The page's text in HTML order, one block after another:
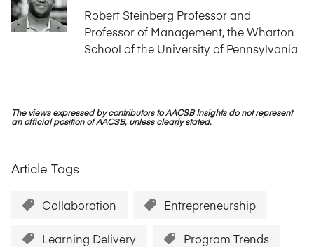
Robert Steinberg Professor and
Professor of Management, the Wharton
School of the University of Pennsylvania
The views expressed by contributors to AACSB Insights do not represent
an official position of AACSB, unless clearly stated.
Article Tags
Collaboration Entrepreneurship
Learning Delivery Program Trends